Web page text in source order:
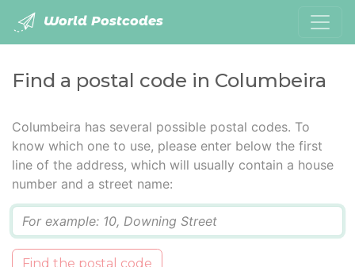
World Postcodes
Find a postal code in Columbeira
Columbeira has several possible postal codes. To
know which one to use, please enter below the first
line of the address, which will usually contain a house
number and a street name:
Find the postal code